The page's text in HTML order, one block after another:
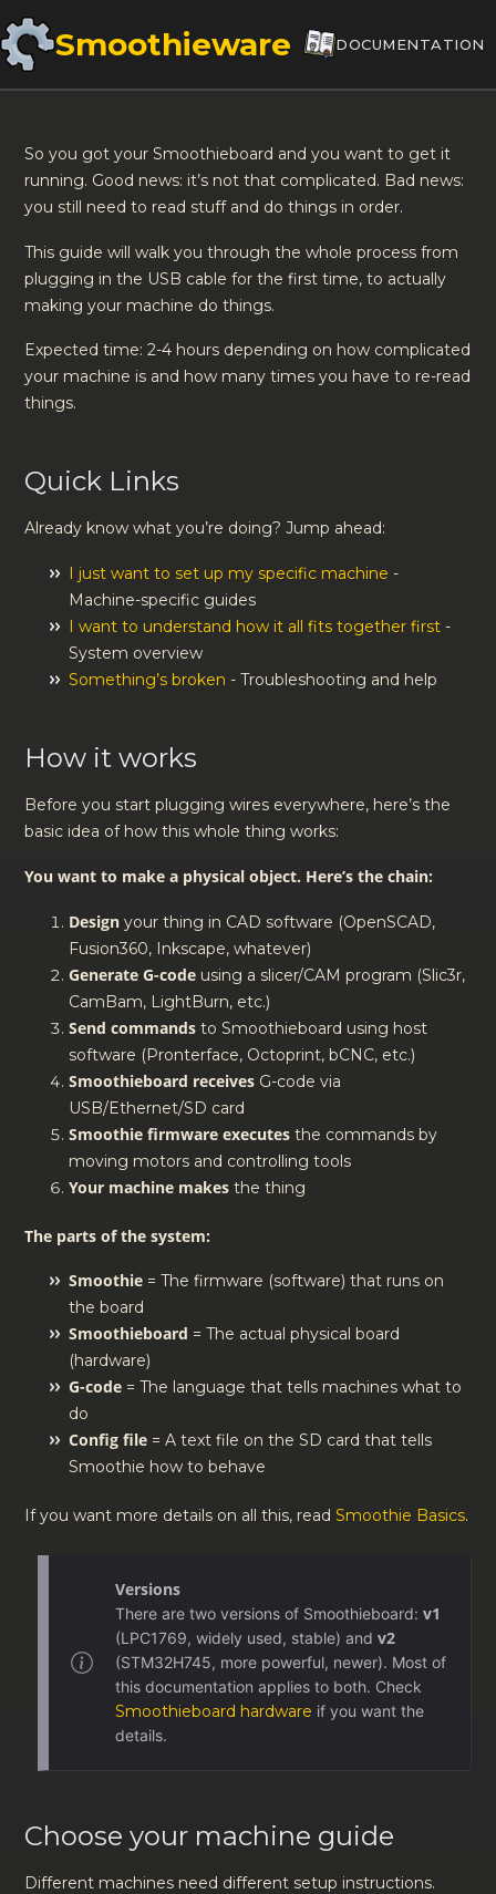
Smoothieware DOCUMENTATION
So you got your Smoothieboard and you want to get it
running. Good news: it’s not that complicated. Bad news:
you still need to read stuff and do things in order.
This guide will walk you through the whole process from
plugging in the USB cable for the first time, to actually
making your machine do things.
Expected time: 2-4 hours depending on how complicated
your machine is and how many times you have to re-read
things.
Quick Links
Already know what you’re doing? Jump ahead:
I just want to set up my specific machine -
Machine-specific guides
I want to understand how it all fits together first -
System overview
Something’s broken - Troubleshooting and help
How it works
Before you start plugging wires everywhere, here’s the
basic idea of how this whole thing works:
You want to make a physical object. Here’s the chain:
Design your thing in CAD software (OpenSCAD,
Fusion360, Inkscape, whatever)
Generate G-code using a slicer/CAM program (Slic3r,
CamBam, LightBurn, etc.)
Send commands to Smoothieboard using host
software (Pronterface, Octoprint, bCNC, etc.)
Smoothieboard receives G-code via
USB/Ethernet/SD card
Smoothie firmware executes the commands by
moving motors and controlling tools
Your machine makes the thing
The parts of the system:
Smoothie = The firmware (software) that runs on
the board
Smoothieboard = The actual physical board
(hardware)
G-code = The language that tells machines what to
do
Config file = A text file on the SD card that tells
Smoothie how to behave
If you want more details on all this, readSmoothie Basics.
Versions
There are two versions of Smoothieboard:v1
(LPC1769, widely used, stable) andv2
(STM32H745, more powerful, newer). Most of
this documentation applies to both. Check
Smoothieboard hardware if you want the
details.
Choose your machine guide
Different machines need different setup instructions.